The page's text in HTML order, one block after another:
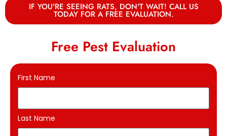
IF YOU'RE SEEING RATS, DON'T WAIT! CALL US
TODAY FOR A FREE EVALUATION.
Free Pest Evaluation
First Name
Last Name